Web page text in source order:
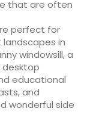
that are often
perfect for
in
windowsill, a
desktop
educational
and
wonderful side